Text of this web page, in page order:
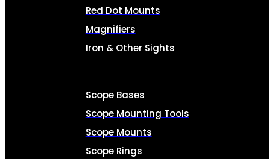
Red Dot Mounts
Magnifiers
Iron & Other Sights
Scope Bases
Scope Mounting Tools
Scope Mounts
Scope Rings